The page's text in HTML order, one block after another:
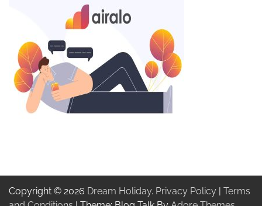
Copyright © 2026 Dream Holiday. Privacy Policy | Terms